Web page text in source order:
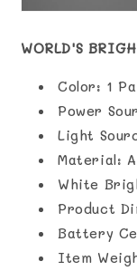
WORLD'S
Color: 1
Power
Light
Material:
White
Product
Battery
Item